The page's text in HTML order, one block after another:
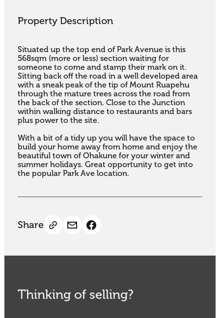
Property Description
Situated up the top end of Park Avenue is this
568sqm (more or less) section waiting for
someone to come and stamp their mark on it.
Sitting back off the road in a well developed area
with a sneak peak of the tip of Mount Ruapehu
through the mature trees across the road from
the back of the section. Close to the Junction
within walking distance to restaurants and bars
plus power to the site.
With a bit of a tidy up you will have the space to
build your home away from home and enjoy the
beautiful town of Ohakune for your winter and
summer holidays. Great opportunity to get into
the popular Park Ave location.
Share
Thinking of selling?